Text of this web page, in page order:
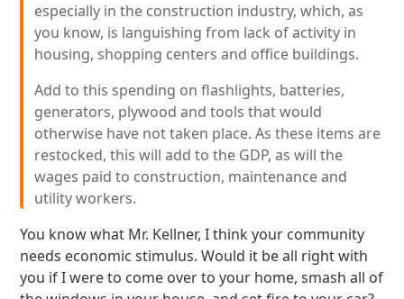
especially in the construction industry, which, as
you know, is languishing from lack of activity in
housing, shopping centers and office buildings.
Add to this spending on flashlights, batteries,
generators, plywood and tools that would
otherwise have not taken place. As these items are
restocked, this will add to the GDP, as will the
wages paid to construction, maintenance and
utility workers.
You know what Mr. Kellner, I think your community
needs economic stimulus. Would it be all right with
you if I were to come over to your home, smash all of